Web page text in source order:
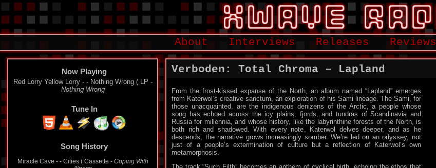
About Interviews Releases Reviews
Now Playing
Red Lorry Yellow Lorry - - Nothing Wrong ( LP -
Nothing Wrong
Tune In
Song History
Miracle Cave - - Cities ( Cassette - Coping With
Verboden: Total Chroma – Lapland
From the frost-kissed expanse of the North, an album named “Lapland” emerges
from Katerwol’s creative sanctum, an exploration of his Sami lineage. The Sami, for
those unacquainted, are the indigenous denizens of the Arctic, a people whose
song has echoed across the icy plains, fjords, and tundras of Scandinavia and
Russia for millennia, and whose history, like the labyrinthine forests of the North, is
both rich and shadowed. With every note, Katerwol delves deeper, and as he
descends, the narrative grows increasingly somber. We’re led on an odyssey, not
just of a people’s extermination of culture but a reflection of Katerwol’s own
metamorphosis.